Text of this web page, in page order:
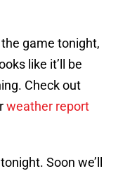
game tonight,
like it’ll be
Check out
weather report
Soon we’ll